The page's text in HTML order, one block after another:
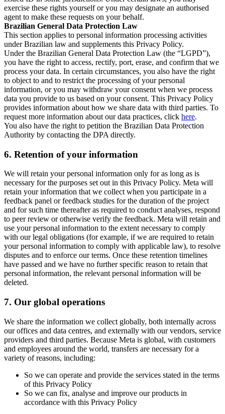
exercise these rights yourself or you may designate an authorised
agent to make these requests on your behalf.
Brazilian General Data Protection Law
This section applies to personal information processing activities
under Brazilian law and supplements this Privacy Policy.
Under the Brazilian General Data Protection Law (the “LGPD”),
you have the right to access, rectify, port, erase, and confirm that we
process your data. In certain circumstances, you also have the right
to object to and to restrict the processing of your personal
information, or you may withdraw your consent when we process
data you provide to us based on your consent. This Privacy Policy
provides information about how we share data with third parties. To
request more information about our data practices, click here.
You also have the right to petition the Brazilian Data Protection
Authority by contacting the DPA directly.
6. Retention of your information
We will retain your personal information only for as long as is
necessary for the purposes set out in this Privacy Policy. Meta will
retain your information that we collect when you participate in a
feedback panel or feedback studies for the duration of the project
and for such time thereafter as required to conduct analyses, respond
to peer review or otherwise verify the feedback. Meta will retain and
use your personal information to the extent necessary to comply
with our legal obligations (for example, if we are required to retain
your personal information to comply with applicable law), to resolve
disputes and to enforce our terms. Once these retention timelines
have passed and we have no further specific reason to retain that
personal information, the relevant personal information will be
deleted.
7. Our global operations
We share the information we collect globally, both internally across
our offices and data centres, and externally with our vendors, service
providers and third parties. Because Meta is global, with customers
and employees around the world, transfers are necessary for a
variety of reasons, including:
So we can operate and provide the services stated in the terms
of this Privacy Policy
So we can fix, analyse and improve our products in
accordance with this Privacy Policy